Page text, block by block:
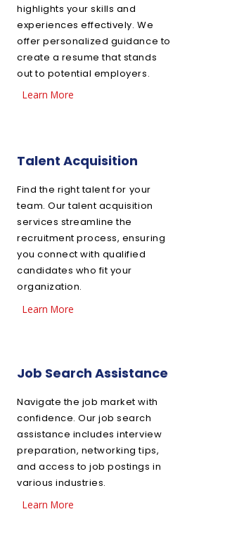
highlights your skills and
experiences effectively. We
offer personalized guidance to
create a resume that stands
out to potential employers.
Learn More
Talent Acquisition
Find the right talent for your
team. Our talent acquisition
services streamline the
recruitment process, ensuring
you connect with qualified
candidates who fit your
organization.
Learn More
Job Search Assistance
Navigate the job market with
confidence. Our job search
assistance includes interview
preparation, networking tips,
and access to job postings in
various industries.
Learn More